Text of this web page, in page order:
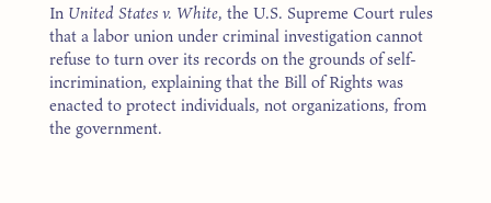
In United States v. White, the U.S. Supreme Court rules
that a labor union under criminal investigation cannot
refuse to turn over its records on the grounds of self-
incrimination, explaining that the Bill of Rights was
enacted to protect individuals, not organizations, from
the government.